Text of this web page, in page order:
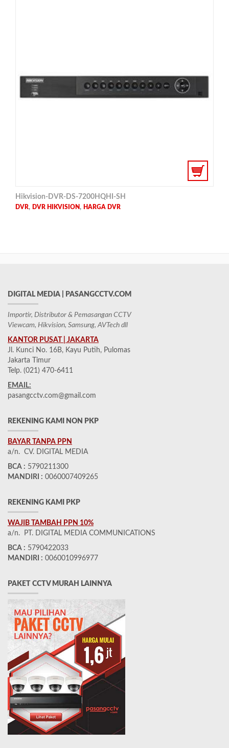
Hikvision-DVR-DS-7200HQHI-SH
DVR, DVR HIKVISION , HARGA DVR
DIGITAL MEDIA | PASANGCCTV.COM
Importir, Distributor & Pemasangan CCTV
Viewcam, Hikvision, Samsung, AVTech dll
KANTOR PUSAT | JAKARTA
Jl. Kunci No. 16B, Kayu Putih, Pulomas
Jakarta Timur
Telp. (021) 470-6411
EMAIL:
pasangcctv.com@gmail.com
REKENING KAMI NON PKP
BAYAR TANPA PPN
a/n. CV. DIGITAL MEDIA
BCA : 5790211300
MANDIRI : 0060007409265
REKENING KAMI PKP
WAJIB TAMBAH PPN 10%
a/n. PT. DIGITAL MEDIA COMMUNICATIONS
BCA : 5790422033
MANDIRI : 0060010996977
PAKET CCTV MURAH LAINNYA